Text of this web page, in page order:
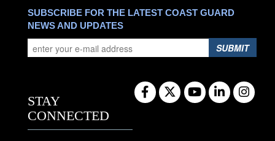
SUBSCRIBE FOR THE LATEST COAST GUARD
NEWS AND UPDATES
SUBMIT
STAY
CONNECTED